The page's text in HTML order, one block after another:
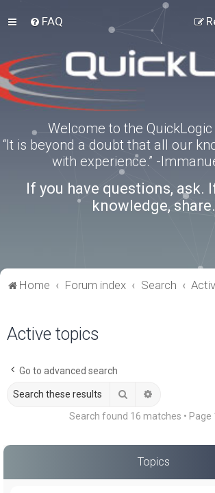
FAQ
Welcome to the
“It is beyond a doubt that all our
with experience.” -
If you have questions, ask.
knowledge, share.
Home Forum index Search
Active topics
Go to advanced search
Search
Search found 16 matches • Page
Topics